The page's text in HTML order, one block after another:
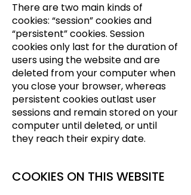
There are two main kinds of
cookies: “session” cookies and
“persistent” cookies. Session
cookies only last for the duration of
users using the website and are
deleted from your computer when
you close your browser, whereas
persistent cookies outlast user
sessions and remain stored on your
computer until deleted, or until
they reach their expiry date.
COOKIES ON THIS WEBSITE